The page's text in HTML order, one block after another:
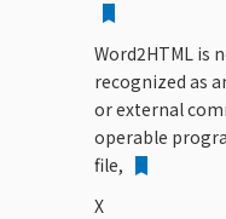
Word2HTML is
recognized as
or external
operable
file,
X